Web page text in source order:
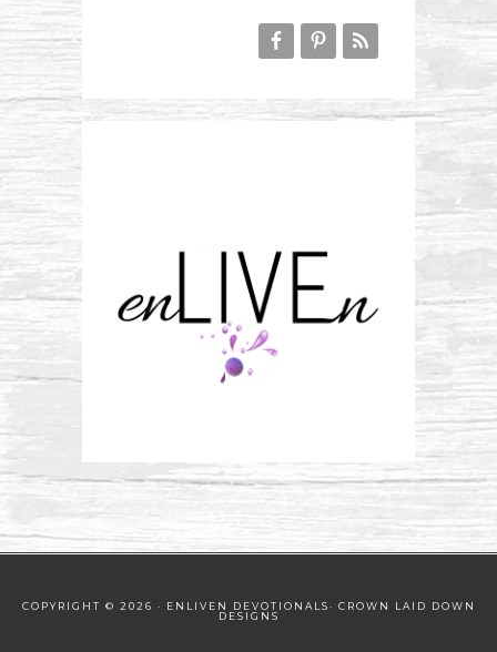
COPYRIGHT © 2026 · ENLIVEN DEVOTIONALS· CROWN LAID DOWN
DESIGNS